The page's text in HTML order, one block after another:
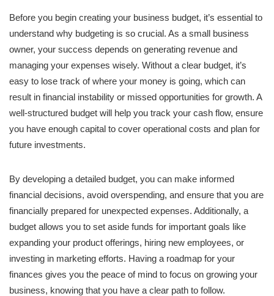
Before you begin creating your business budget, it’s essential to
understand why budgeting is so crucial. As a small business
owner, your success depends on generating revenue and
managing your expenses wisely. Without a clear budget, it’s
easy to lose track of where your money is going, which can
result in financial instability or missed opportunities for growth. A
well-structured budget will help you track your cash flow, ensure
you have enough capital to cover operational costs and plan for
future investments.
By developing a detailed budget, you can make informed
financial decisions, avoid overspending, and ensure that you are
financially prepared for unexpected expenses. Additionally, a
budget allows you to set aside funds for important goals like
expanding your product offerings, hiring new employees, or
investing in marketing efforts. Having a roadmap for your
finances gives you the peace of mind to focus on growing your
business, knowing that you have a clear path to follow.